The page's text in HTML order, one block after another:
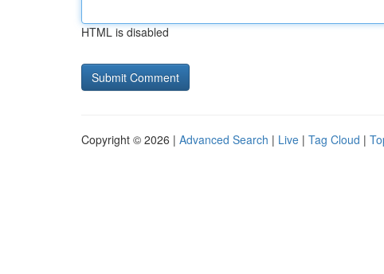
HTML is disabled
Copyright © 2026 | Advanced Search | Live | Tag Cloud |